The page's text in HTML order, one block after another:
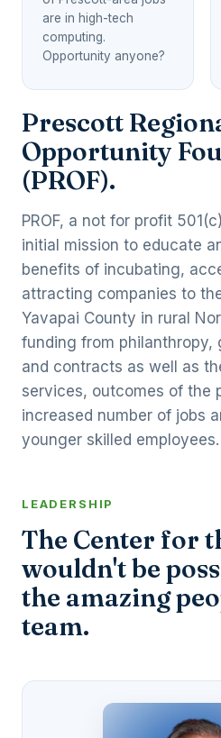
are in high-tech
computing.
Opportunity anyone?
Prescott
Opportunity
(PROF).
PROF, a not for profit
initial mission to educate
benefits of incubating,
attracting companies to
Yavapai County in rural
funding from philanthropy,
and contracts as well as
services, outcomes of the
increased number of jobs
younger skilled employees.
LEADERSHIP
The Center for
wouldn't be
the amazing
team.